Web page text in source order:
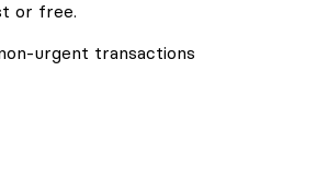
or free.
urgent transactions